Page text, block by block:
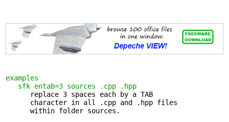
examples
sfk entab=3 sources .cpp .hpp
      replace 3 spaces each by a TAB
      character in all .cpp and .hpp files
      within folder sources.